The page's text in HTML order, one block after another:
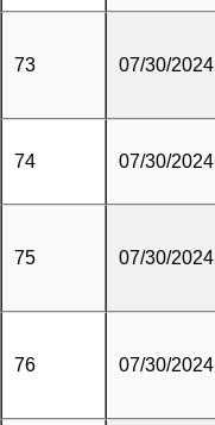
73 07/30/2024
74 07/30/2024
75 07/30/2024
76 07/30/2024